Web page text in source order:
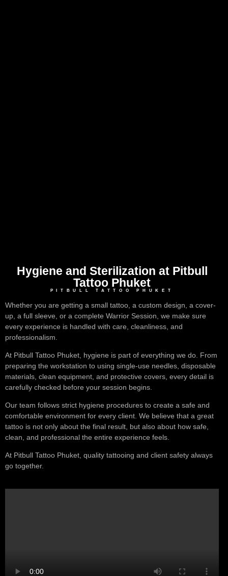
Hygiene and Sterilization at Pitbull
Tattoo Phuket
PITBULL TATTOO PHUKET
Whether you are getting a small tattoo, a custom design, a cover-
up, a full sleeve, or a complete Warrior Session, we make sure
every experience is handled with care, cleanliness, and
professionalism.
At Pitbull Tattoo Phuket, hygiene is part of everything we do. From
preparing the workstation to using single-use needles, disposable
materials, clean equipment, and protective covers, every detail is
carefully checked before your session begins.
Our team follows strict hygiene procedures to create a safe and
comfortable environment for every client. We believe that a great
tattoo is not only about the final result, but also about how safe,
clean, and professional the entire experience feels.
At Pitbull Tattoo Phuket, quality tattooing and client safety always
go together.